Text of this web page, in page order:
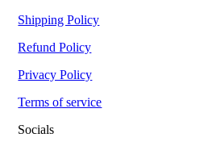
Shipping Policy
Refund Policy
Privacy Policy
Terms of service
Socials